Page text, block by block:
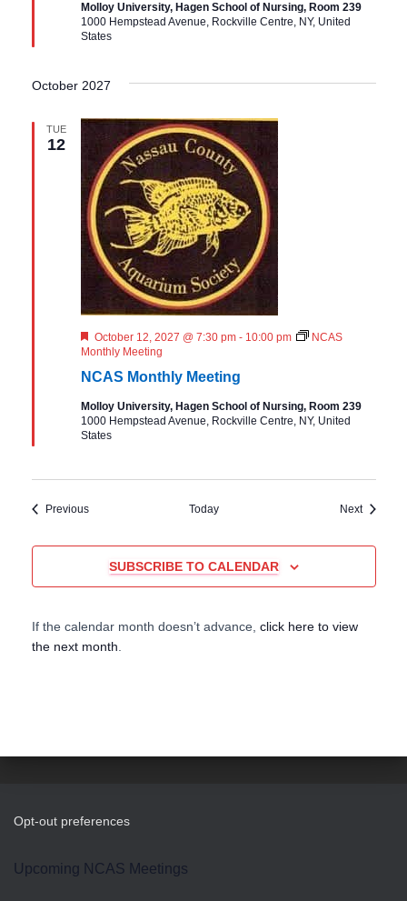
r
e
d
Molloy University, Hagen School of Nursing, Room 239
1000 Hempstead Avenue, Rockville Centre, NY, United
States
October 2027
TUE
12
NCAS Monthly Meeting
F
e
t
r
e
d
October 12, 2027 @ 7:30 pm- 10:00 pm
NCAS
Monthly Meeting
Molloy University, Hagen School of Nursing, Room 239
1000 Hempstead Avenue, Rockville Centre, NY, United
States
PreviousEvents Today NextEvents
SUBSCRIBE TO CALENDAR
If the calendar month doesn’t advance, click here to view
the next month
Opt-out preferences
Upcoming NCAS Meetings